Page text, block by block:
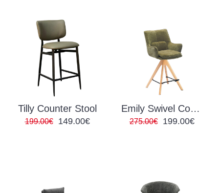
Tilly Counter Stool
199.00€ 149.00€
Emily Swivel Counter Stool
275.00€ 199.00€